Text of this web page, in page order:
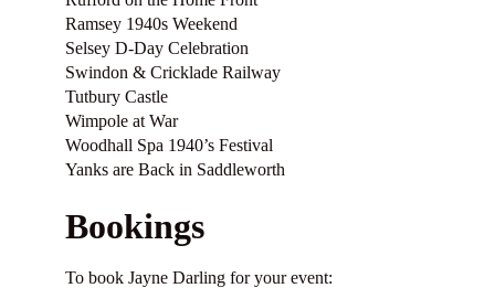
Ramsey 1940s Weekend
Selsey D-Day Celebration
Swindon & Cricklade Railway
Tutbury Castle
Wimpole at War
Woodhall Spa 1940’s Festival
Yanks are Back in Saddleworth
Bookings
To book Jayne Darling for your event: